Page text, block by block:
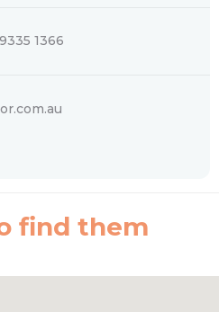
1366
find them